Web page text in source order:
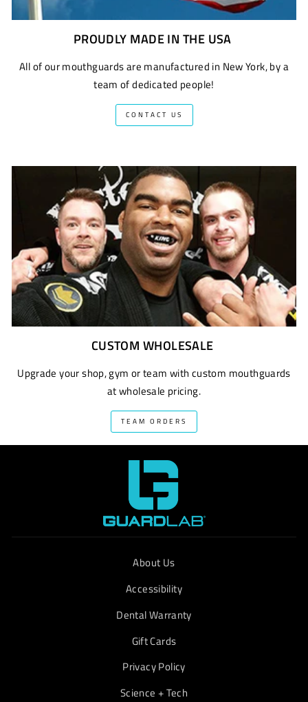
PROUDLY MADE IN THE USA
All of our mouthguards are manufactured in New York, by a
team of dedicated people!
CONTACT US
CUSTOM WHOLESALE
Upgrade your shop, gym or team with custom mouthguards
at wholesale pricing.
TEAM ORDERS
About Us
Accessibility
Dental Warranty
Gift Cards
Privacy Policy
Science + Tech